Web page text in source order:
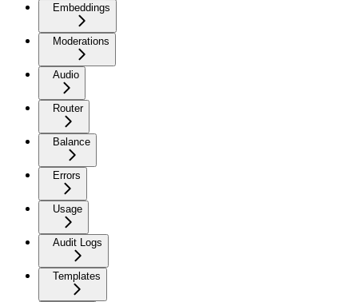
Embeddings
Moderations
Audio
Router
Balance
Errors
Usage
Audit Logs
Templates